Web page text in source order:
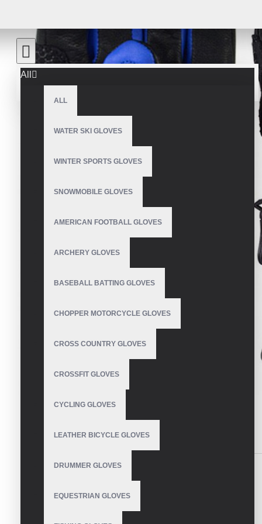
All
ALL
WATER SKI GLOVES
WINTER SPORTS GLOVES
SNOWMOBILE GLOVES
AMERICAN FOOTBALL GLOVES
ARCHERY GLOVES
BASEBALL BATTING GLOVES
CHOPPER MOTORCYCLE GLOVES
CROSS COUNTRY GLOVES
CROSSFIT GLOVES
CYCLING GLOVES
LEATHER BICYCLE GLOVES
DRUMMER GLOVES
EQUESTRIAN GLOVES
DESCRIPTION REVIEWS